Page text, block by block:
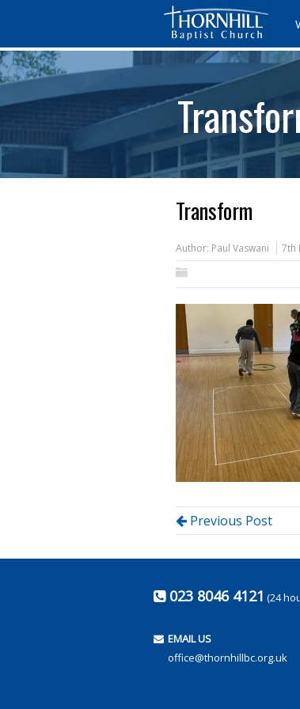
Transform
Author: Paul Vaswani 7th
Previous Post
023 8046 4121 (24
EMAIL US
office@thornhillbc.org.uk